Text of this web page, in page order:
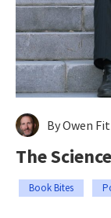
By Owen
The
Book Bites